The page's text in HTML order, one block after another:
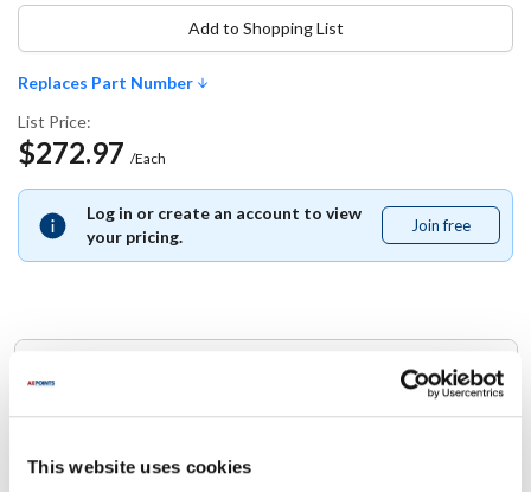
This website uses cookies
Replaces Part Number
List Price:
$272.97 /Each
Log in or create an account to view
your pricing.
Join free
free
Add to Shopping List
2100023490